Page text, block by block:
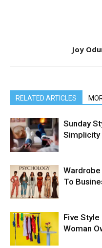
Joy
RELATED ARTICLES
Sunday
Simplicity
Wardrobe
To
Five
Woman